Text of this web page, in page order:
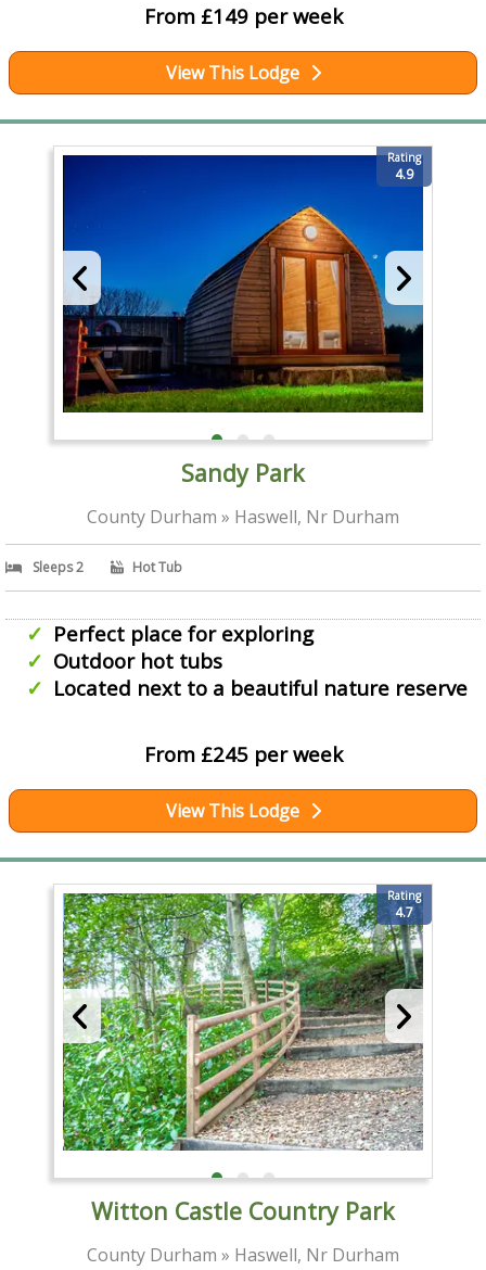
From £149 per week
View This Lodge
Rating
4.9
Sandy Park
County Durham » Haswell, Nr Durham
Sleeps 2 Hot Tub
Perfect place for exploring
Outdoor hot tubs
Located next to a beautiful nature reserve
From £245 per week
View This Lodge
Rating
4.7
Witton Castle Country Park
County Durham » Haswell, Nr Durham